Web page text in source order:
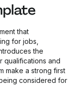
that
for jobs,
the
qualifications and
make a strong first
considered for